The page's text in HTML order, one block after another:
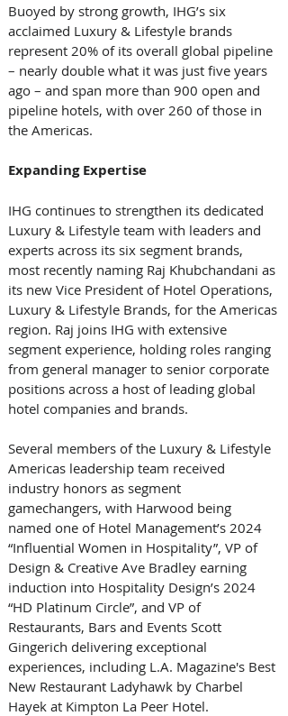
Buoyed by strong growth, IHG’s six
acclaimed Luxury & Lifestyle brands
represent 20% of its overall global pipeline
– nearly double what it was just five years
ago – and span more than 900 open and
pipeline hotels, with over 260 of those in
the Americas.
Expanding Expertise
IHG continues to strengthen its dedicated
Luxury & Lifestyle team with leaders and
experts across its six segment brands,
most recently naming Raj Khubchandani as
its new Vice President of Hotel Operations,
Luxury & Lifestyle Brands, for the Americas
region. Raj joins IHG with extensive
segment experience, holding roles ranging
from general manager to senior corporate
positions across a host of leading global
hotel companies and brands.
Several members of the Luxury & Lifestyle
Americas leadership team received
industry honors as segment
gamechangers, with Harwood being
named one of Hotel Management’s 2024
“Influential Women in Hospitality”, VP of
Design & Creative Ave Bradley earning
induction into Hospitality Design’s 2024
“HD Platinum Circle”, and VP of
Restaurants, Bars and Events Scott
Gingerich delivering exceptional
experiences, including L.A. Magazine's Best
New Restaurant Ladyhawk by Charbel
Hayek at Kimpton La Peer Hotel.